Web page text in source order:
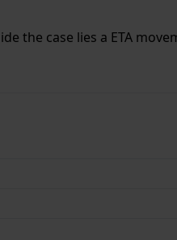
the case lies a ETA